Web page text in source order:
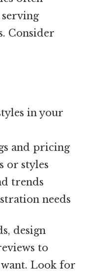
Consider
in your
and pricing
or styles
trends
needs
design
to
Look for